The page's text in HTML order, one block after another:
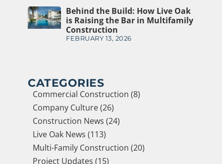
Behind the Build: How Live Oak
is Raising the Bar in Multifamily
Construction
FEBRUARY 13, 2026
CATEGORIES
Commercial Construction (8)
Company Culture (26)
Construction News (24)
Live Oak News (113)
Multi-Family Construction (20)
Project Updates (15)